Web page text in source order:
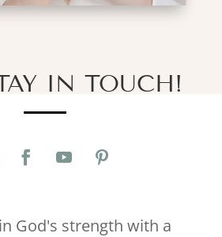
IN TOUCH!
God's strength with a